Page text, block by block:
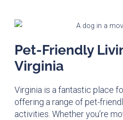
Pet-Friendly
Virginia
Virginia is a fantastic place
offering a range of pet-
activities. Whether you’re